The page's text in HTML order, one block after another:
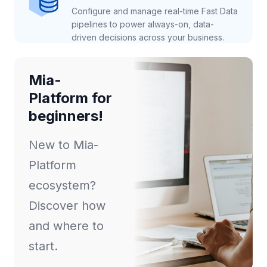
Configure and manage real-time Fast Data
pipelines to power always-on, data-
driven decisions across your business.
Mia-
Platform for
beginners!
New to Mia-
Platform
ecosystem?
Discover how
and where to
start.